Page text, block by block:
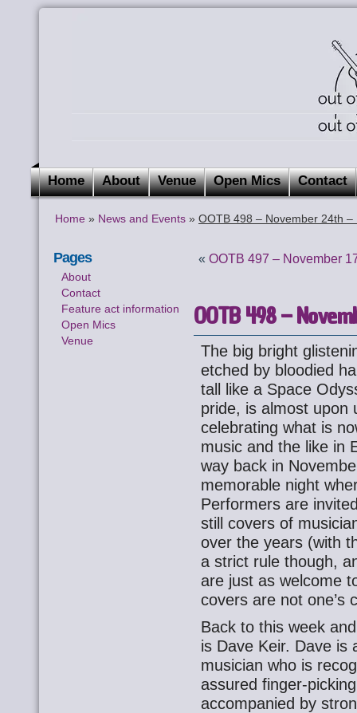
Home About Venue Open Mics Contact
Home » News and Events » OOTB 498 – November 24th –
Pages
About
Contact
Feature act information
Open Mics
Venue
«OOTB 497 – November
OOTB 498 –
The big bright
etched by bloodied
tall like a Space
pride, is almost upon
celebrating what is
music and the like in
way back in
memorable night
Performers are
still covers of
over the years (with
a strict rule though,
are just as welcome
covers are not one’s
Back to this week
is Dave Keir. Dave is
musician who is
assured finger-
accompanied by